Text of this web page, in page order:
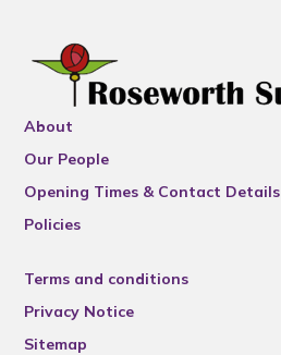
About
Our People
Opening Times & Contact Details
Policies
Terms and conditions
Privacy Notice
Sitemap